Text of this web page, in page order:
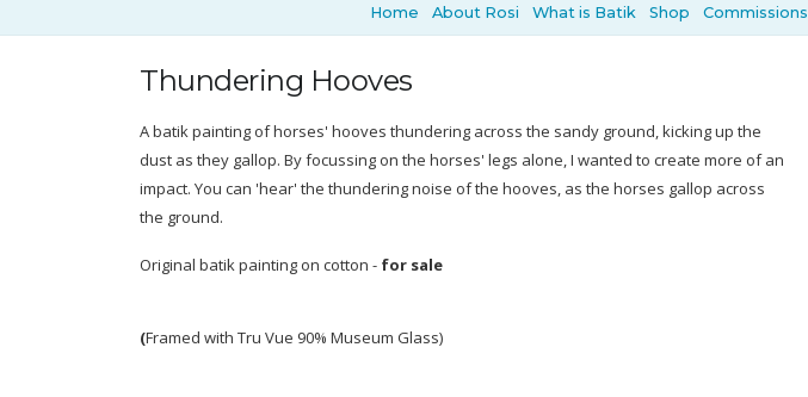
Home About Rosi What is Batik Shop Commissions
Thundering Hooves
A batik painting of horses' hooves thundering across the sandy ground, kicking up the
dust as they gallop. By focussing on the horses' legs alone, I wanted to create more of an
impact. You can 'hear' the thundering noise of the hooves, as the horses gallop across
the ground.
Original batik painting on cotton - for sale
(Framed with Tru Vue 90% Museum Glass)